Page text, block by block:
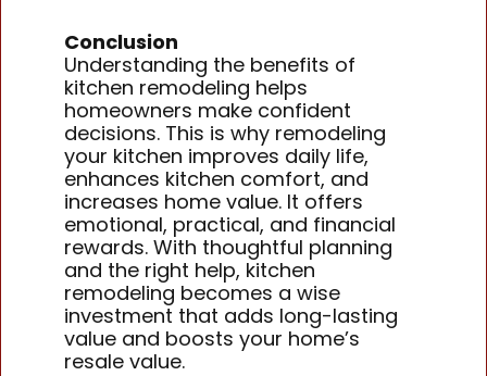
Conclusion
Understanding the benefits of
kitchen remodeling helps
homeowners make confident
decisions. This is why remodeling
your kitchen improves daily life,
enhances kitchen comfort, and
increases home value. It offers
emotional, practical, and financial
rewards. With thoughtful planning
and the right help, kitchen
remodeling becomes a wise
investment that adds long-lasting
value and boosts your home’s
resale value.